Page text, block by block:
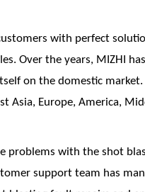
with perfect
Over the years, MIZHI
on the domestic
Asia, Europe, America,
problems with the shot
support team has